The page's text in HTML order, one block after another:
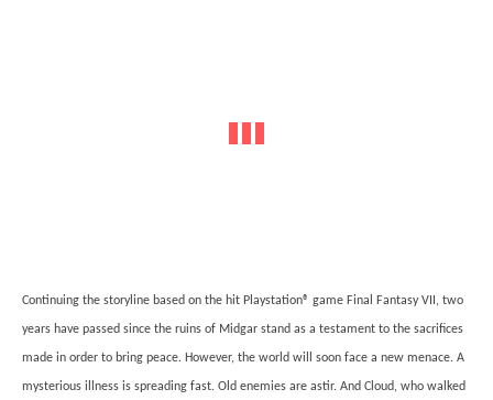
Continuing the storyline based on the hit Playstation® game Final Fantasy VII, two
years have passed since the ruins of Midgar stand as a testament to the sacrifices
made in order to bring peace. However, the world will soon face a new menace. A
mysterious illness is spreading fast. Old enemies are astir. And Cloud, who walked